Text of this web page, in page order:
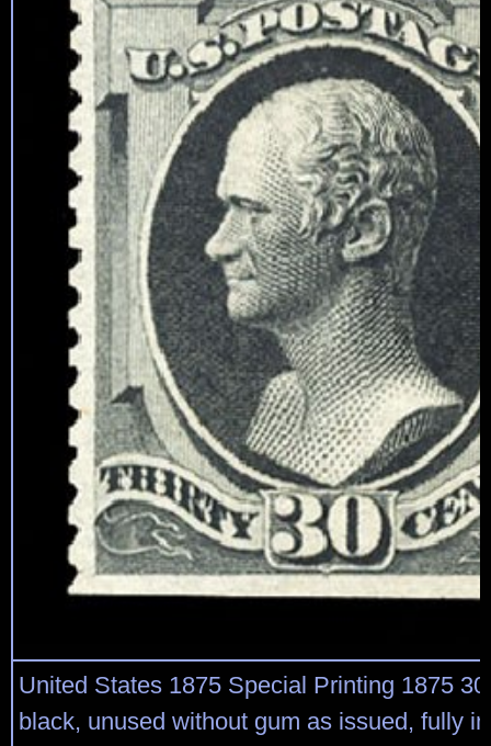
United States 1875 Special Printing 1875
black, unused without gum as issued, fully